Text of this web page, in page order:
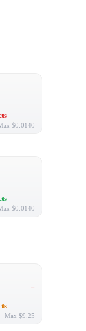
$0.0140
$0.0140
Max $9.25